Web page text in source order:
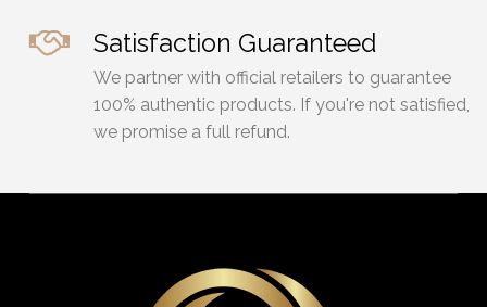
Satisfaction Guaranteed
We partner with official retailers to guarantee
100% authentic products. If you're not satisfied,
we promise a full refund.